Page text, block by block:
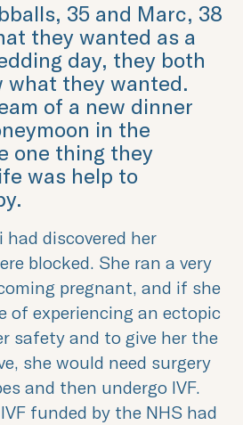
35 and Marc, 38
they wanted as a
day, they both
what they wanted.
of a new dinner
in the
one thing they
was help to
had discovered her
blocked. She ran a very
pregnant, and if she
of experiencing an ectopic
safety and to give her the
she would need surgery
and then undergo IVF.
funded by the NHS had